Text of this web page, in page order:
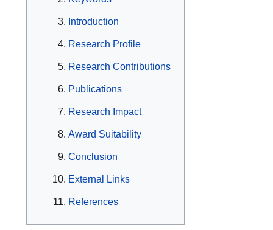
Introduction
Research Profile
Research Contributions
Publications
Research Impact
Award Suitability
Conclusion
External Links
References